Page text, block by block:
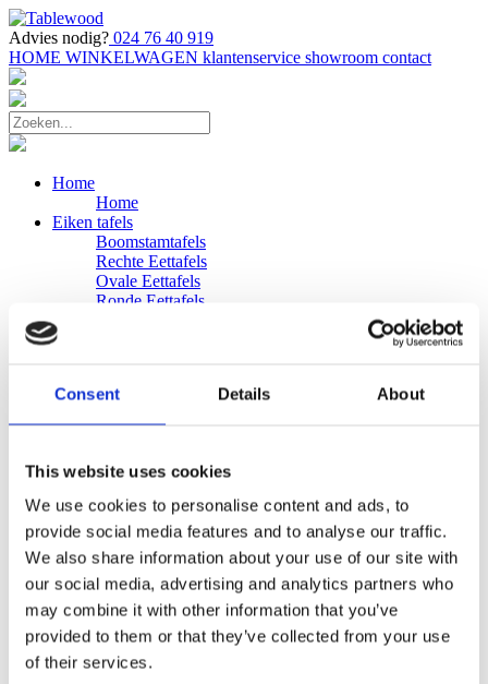
Consent Details About
This website uses cookies
We use cookies to personalise content and ads, to
provide social media features and to analyse our traffic.
We also share information about your use of our site with
our social media, advertising and analytics partners who
may combine it with other information that you’ve
provided to them or that they’ve collected from your use
of their services.
Advies nodig? 024 76 40 919
HOME WINKELWAGEN klantenservice showroom contact
Home
Home
Eiken tafels
Boomstamtafels
Rechte Eettafels
Ovale Eettafels
Ronde Eettafels
Eiken Banken
Zakelijk
Bureaus Douglashout/Eiken
Vergadertafels 4 meter
Onderstellen
Stalen Tafelpoten
Eiken Tafelpoten
Eiken Tafelbladen
Eiken Tafelbladen
Eiken Planken
Horeca & Projecten
Ovale Tafels